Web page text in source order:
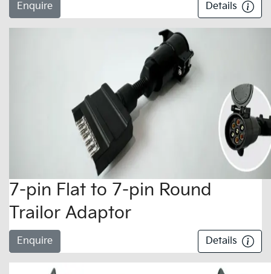
Enquire Details
7-pin Flat to 7-pin Round
Trailor Adaptor
Enquire Details